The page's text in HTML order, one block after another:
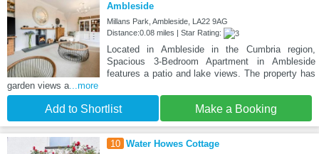
Ambleside
Millans Park, Ambleside, LA22 9AG
Distance:0.08 miles | Star Rating:
Located in Ambleside in the Cumbria region,
Spacious 3-Bedroom Apartment in Ambleside
features a patio and lake views. The property has
garden views a...more
Add to Shortlist Make a Booking
10 Water Howes Cottage